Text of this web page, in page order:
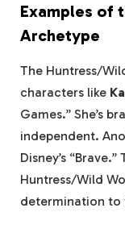
Examples of
Archetype
The Huntress/
characters like
Games.” She’s
independent.
Disney’s
Huntress/Wild
determination to